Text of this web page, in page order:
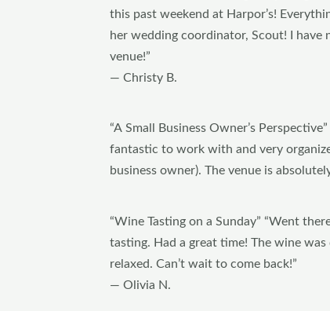
this past weekend at Harpor’s!
her wedding coordinator, Scout! I have
venue!”
— Christy B.
“A Small Business Owner’s
fantastic to work with and very
business owner). The venue is
“Wine Tasting on a Sunday” “Went
tasting. Had a great time! The wine
relaxed. Can’t wait to come back!”
— Olivia N.